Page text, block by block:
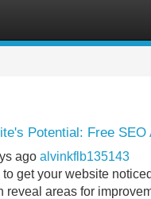
Potential: Free SEO
ago alvinkflb135143
get your website
reveal areas for